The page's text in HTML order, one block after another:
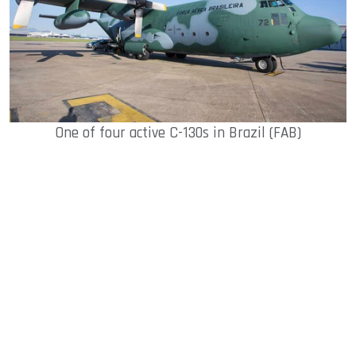
One of four active C-130s in Brazil (FAB)